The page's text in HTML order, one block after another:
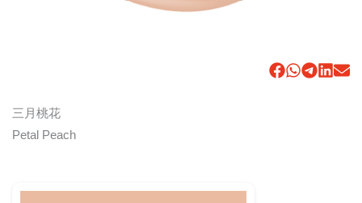
三月桃花
Petal Peach